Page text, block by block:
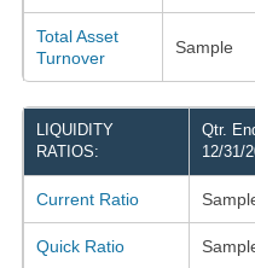
Total Asset
Turnover
Sample
LIQUIDITY
RATIOS:
Qtr.
12/31/
Current Ratio
Quick Ratio